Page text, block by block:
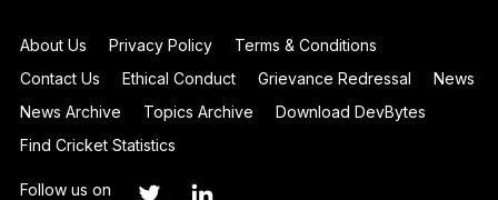
About Us Privacy Policy
Terms & Conditions
Contact Us
Ethical Conduct Grievance Redressal
News
News Archive
Topics Archive
Download DevBytes
Find Cricket Statistics
Follow us on